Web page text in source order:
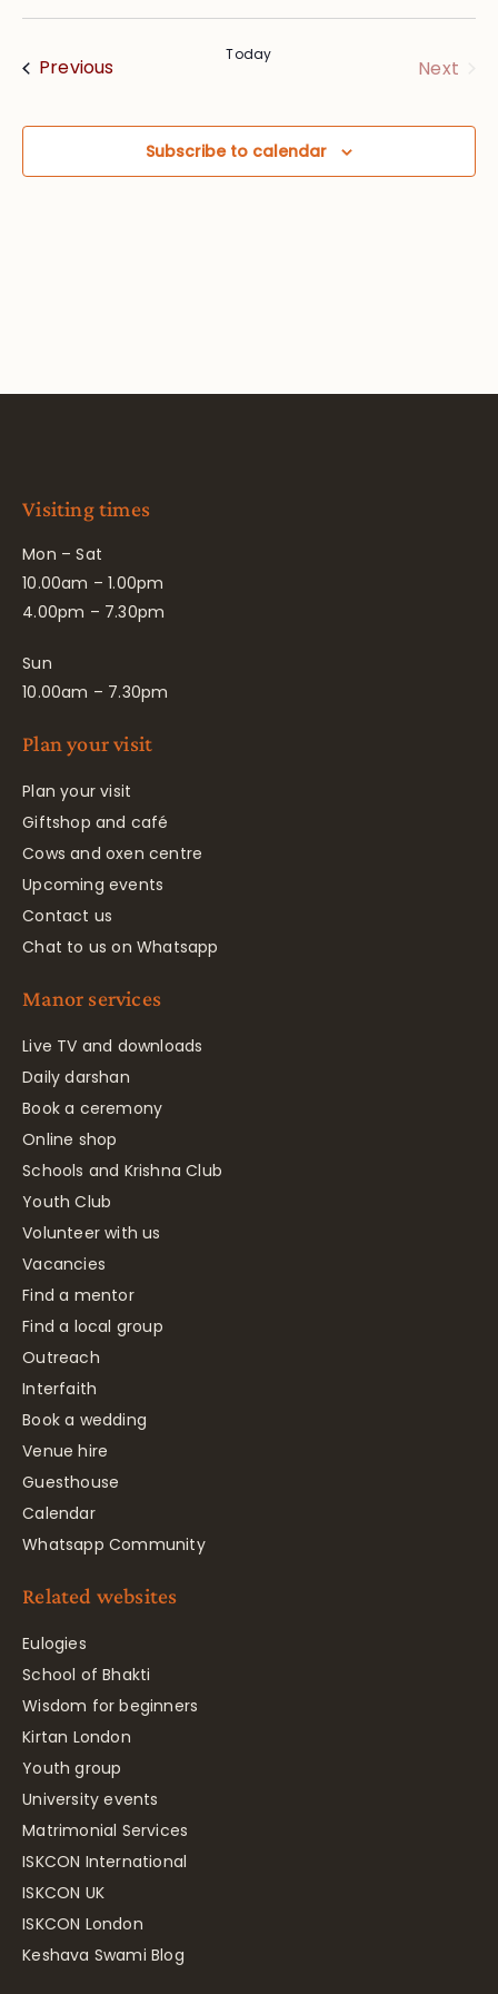
and
Select
PreviousEvents Today
Next
Subscribe to calendar
Visiting times
Mon – Sat
10.00am – 1.00pm
4.00pm – 7.30pm
Sun
10.00am – 7.30pm
Plan your visit
Plan your visit
Giftshop and café
Cows and oxen centre
Upcoming events
Contact us
Chat to us on Whatsapp
Manor services
Live TV and downloads
Daily darshan
Book a ceremony
Online shop
Schools and Krishna Club
Youth Club
Volunteer with us
Vacancies
Find a mentor
Find a local group
Outreach
Interfaith
Book a wedding
Venue hire
Guesthouse
Calendar
Whatsapp Community
Related websites
Eulogies
School of Bhakti
Wisdom for beginners
Kirtan London
Youth group
University events
Matrimonial Services
ISKCON International
ISKCON UK
ISKCON London
Keshava Swami Blog